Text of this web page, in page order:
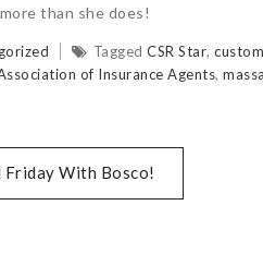
than she does!
Tagged CSR Star,
of Insurance Agents,
Friday With Bosco!